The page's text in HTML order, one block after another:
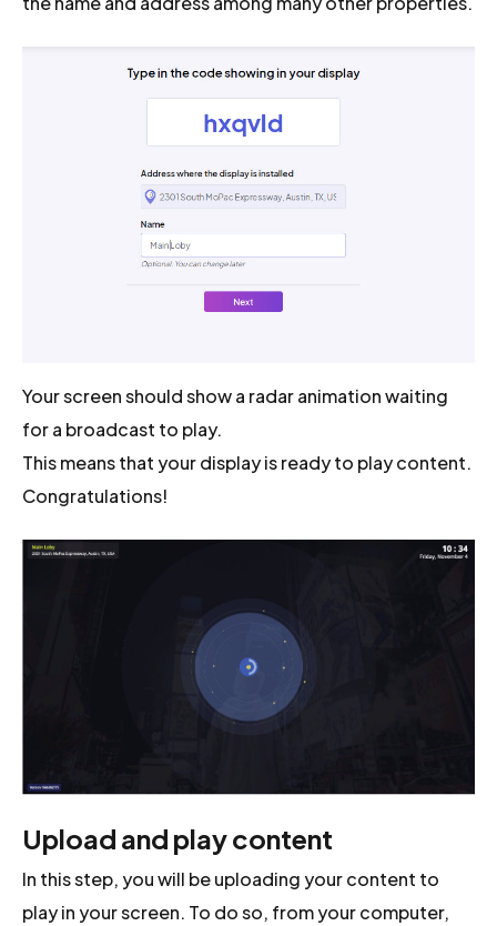
Your screen should show a radar animation waiting
for a broadcast to play.
This means that your display is ready to play content.
Congratulations!
Upload and play content
In this step, you will be uploading your content to
play in your screen. To do so, from your computer,